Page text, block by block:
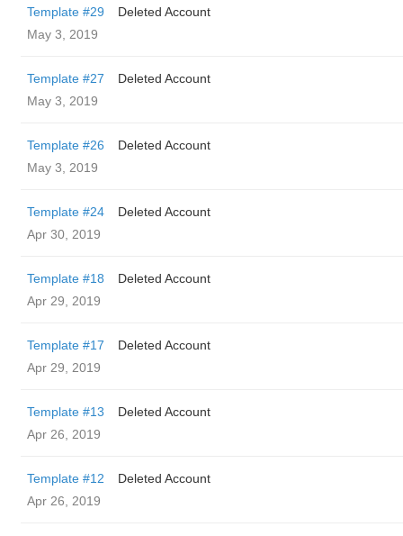
Template #29
Deleted Account
May 3, 2019
Template #27
Deleted Account
May 3, 2019
Template #26
Deleted Account
May 3, 2019
Template #24
Deleted Account
Apr 30, 2019
Template #18
Deleted Account
Apr 29, 2019
Template #17
Deleted Account
Apr 29, 2019
Template #13
Deleted Account
Apr 26, 2019
Template #12
Deleted Account
Apr 26, 2019